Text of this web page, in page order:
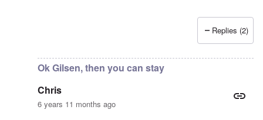
Replies (2)
Ok Gilsen, then you can stay
Chris
6 years 11 months ago